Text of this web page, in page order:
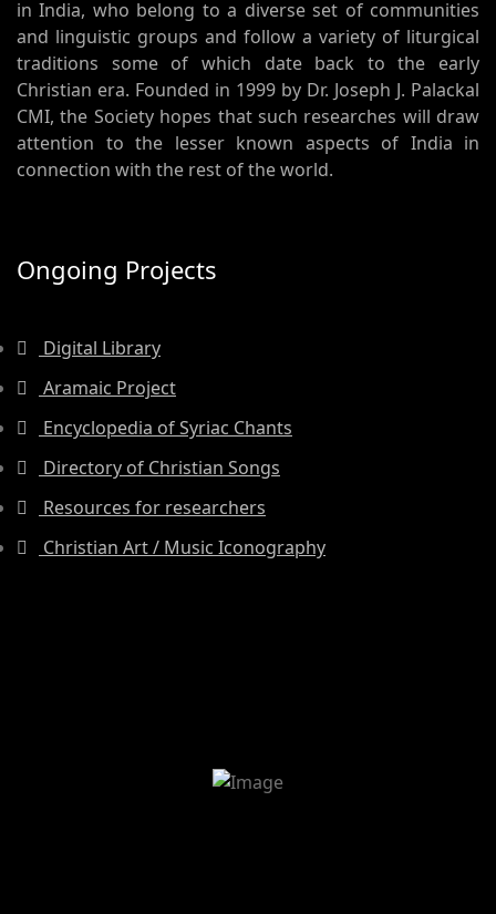
in India, who belong to a diverse set of communities
and linguistic groups and follow a variety of liturgical
traditions some of which date back to the early
Christian era. Founded in 1999 by Dr. Joseph J. Palackal
CMI, the Society hopes that such researches will draw
attention to the lesser known aspects of India in
connection with the rest of the world.
Ongoing Projects
Digital Library
Aramaic Project
Encyclopedia of Syriac Chants
Directory of Christian Songs
Resources for researchers
Christian Art / Music Iconography